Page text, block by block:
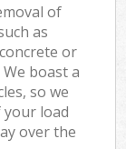
of
as
or
boast a
so we
your load
over the